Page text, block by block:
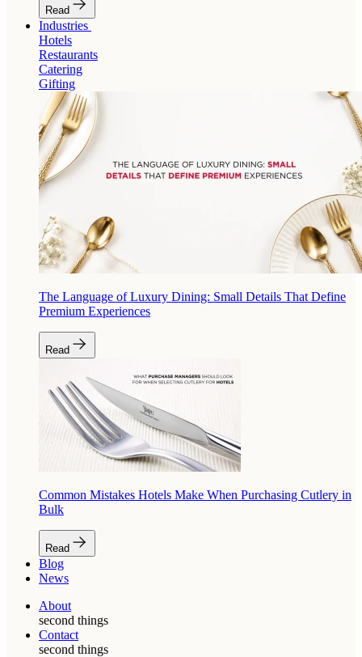
Read
Industries
Hotels
Restaurants
Catering
Gifting
The Language of Luxury Dining: Small Details That Define
Premium Experiences
Read
Common Mistakes Hotels Make When Purchasing Cutlery in
Bulk
Read
Blog
News
About
second things
Contact
second things